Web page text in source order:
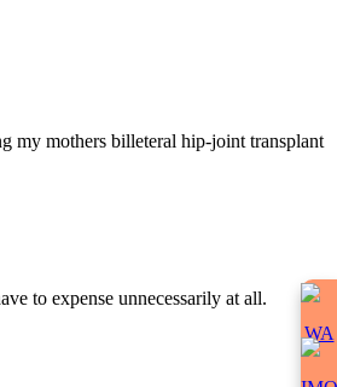
my mothers billeteral hip-joint transplant
to expense unnecessarily at all.